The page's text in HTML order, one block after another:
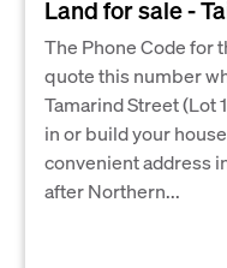
Land for sale -
The Phone Code for
quote this number
Tamarind Street (Lot
in or build your
convenient address
after Northern...